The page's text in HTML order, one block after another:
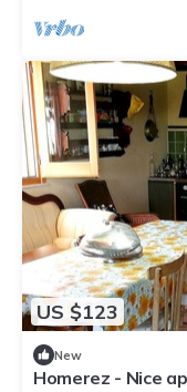
US $123
New
Homerez - Nice